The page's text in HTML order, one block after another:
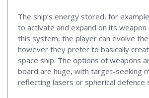
The ship’s energy stored, for
to activate and expand on its
this system, the player can evolve the
however they prefer to basically
space ship. The options of weapons
board are huge, with target-seeking
reflecting lasers or spherical defence